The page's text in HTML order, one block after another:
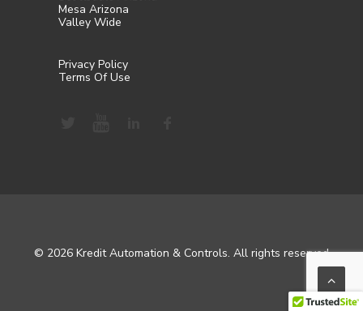
Mesa Arizona
Valley Wide
Privacy Policy
Terms Of Use
© 2026 Kredit Automation & Controls. All rights reserved